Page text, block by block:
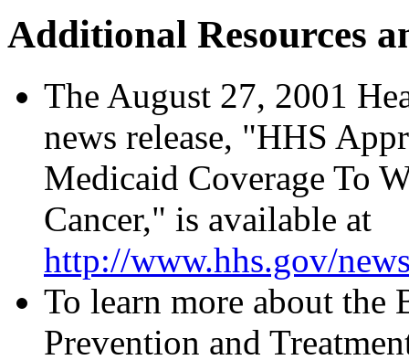
Additional Resources
The August 27, 2001
news release, "HHS
Medicaid Coverage To
Cancer," is available at
http://www.hhs.gov/
To learn more about the
Prevention and